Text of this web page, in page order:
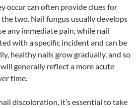
occur can often provide clues for
two. Nail fungus usually develops
any immediate pain, while nail
with a specific incident and can be
healthy nails grow gradually, and so
generally reflect a more acute
time.
discoloration, it’s essential to take